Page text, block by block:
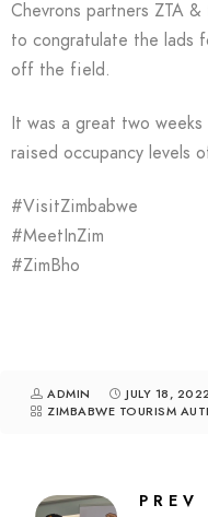
Chevrons partners ZTA
to congratulate the lads
off the field.
It was a great two
raised occupancy levels
#VisitZimbabwe
#MeetInZim
#ZimBho
ADMIN
JULY 18, 2022
ZIMBABWE TOURISM
PREV